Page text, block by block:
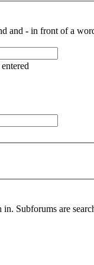
and - in front of a
Subforums are